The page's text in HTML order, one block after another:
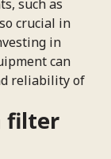
such as
crucial in
in
can
reliability of
filter